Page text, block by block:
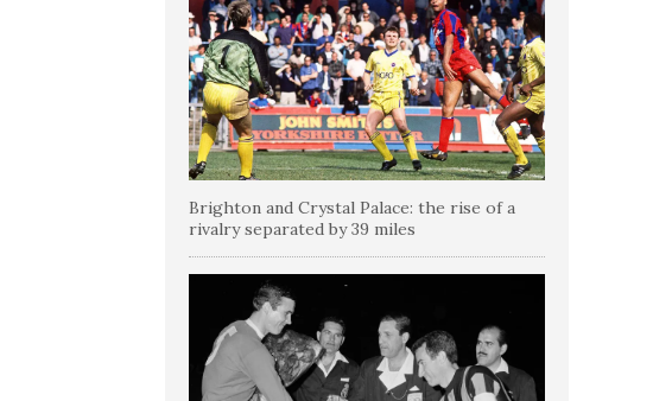
Brighton and Crystal Palace: the rise of a
rivalry separated by 39 miles